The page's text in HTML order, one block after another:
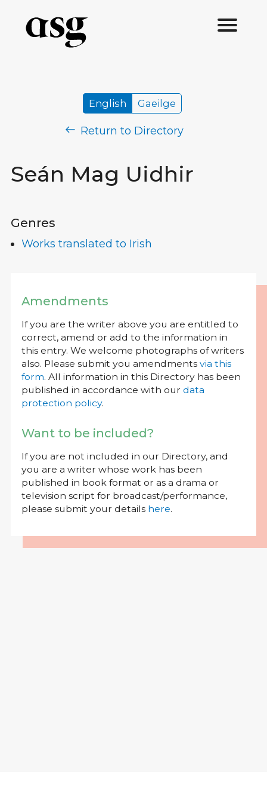
Seán Mag Uidhir
English Gaeilge
Return to Directory
Genres
Works translated to Irish
Amendments
If you are the writer above you are entitled to
correct, amend or add to the information in
this entry. We welcome photographs of writers
also. Please submit you amendments via this
form. All information in this Directory has been
published in accordance with our data
protection policy.
Want to be included?
If you are not included in our Directory, and
you are a writer whose work has been
published in book format or as a drama or
television script for broadcast/performance,
please submit your details here.